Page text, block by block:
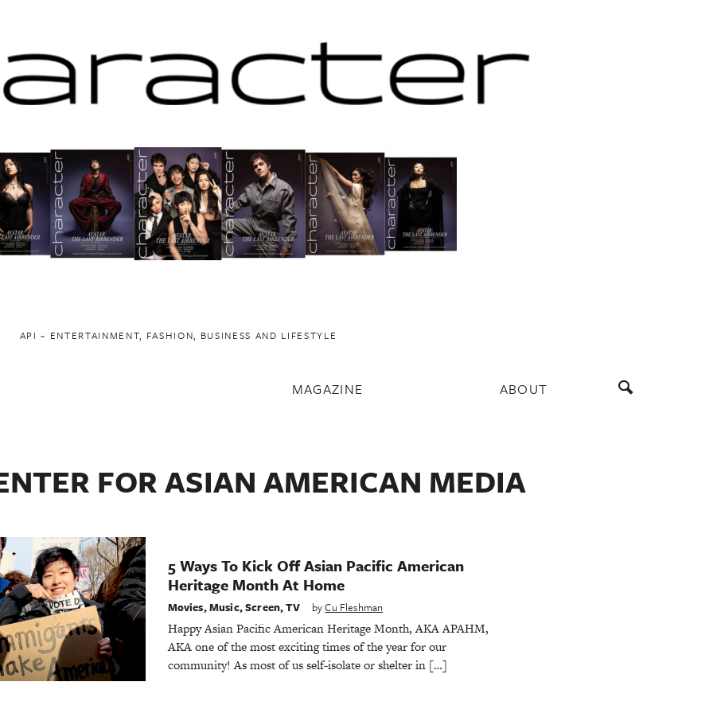
API ~ ENTERTAINMENT, FASHION, BUSINESS AND LIFESTYLE
MAGAZINE ABOUT
FOR ASIAN AMERICAN MEDIA
5 Ways To Kick Off Asian Pacific American
Heritage Month At Home
Movies,Music,Screen,TV byCu Fleshman
Happy Asian Pacific American Heritage Month, AKA APAHM,
AKA one of the most exciting times of the year for our
community! As most of us self-isolate or shelter in […]